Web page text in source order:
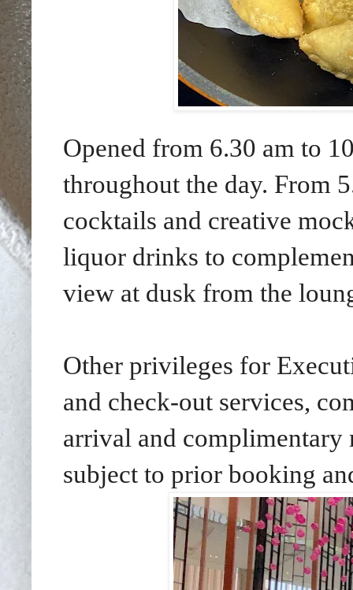
Opened from 6.30 am to
throughout the day. From
cocktails and creative
liquor drinks to
view at dusk from the
Other privileges for
and check-out services,
arrival and complimentary
subject to prior booking